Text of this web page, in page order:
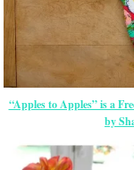
“Apples to Apples” is a
by